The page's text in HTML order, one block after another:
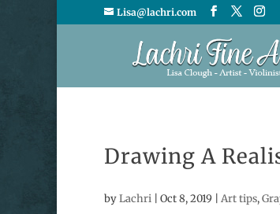
Lisa@lachri.com
Drawing A
byLachri Oct 8, 2019 Art tips,